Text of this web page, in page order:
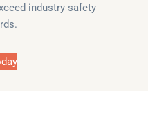
industry safety